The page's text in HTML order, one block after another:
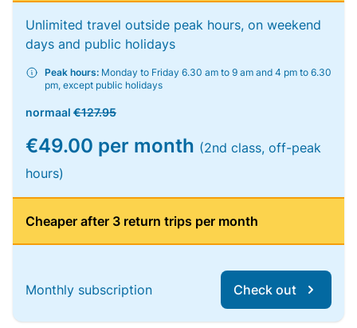
Unlimited travel outside peak hours, on weekend
days and public holidays
Peak hours: Monday to Friday 6.30 am to 9 am and 4 pm to 6.30
pm, except public holidays
normaal €127.95
€49.00 per month (2nd class, off-peak
hours)
Cheaper after 3 return trips per month
Monthly subscription Check out